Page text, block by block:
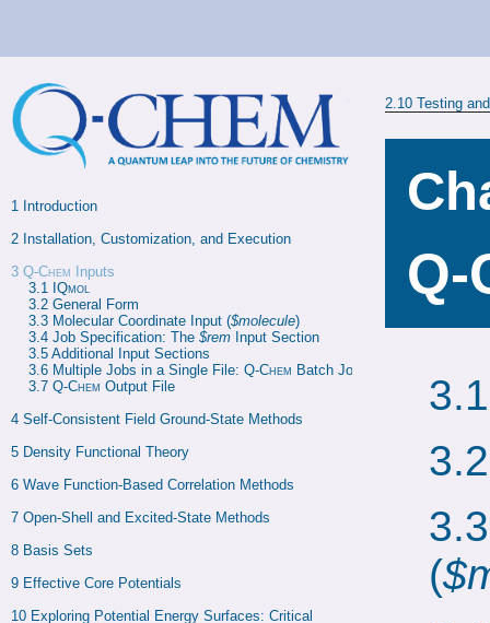
1 Introduction
2 Installation, Customization, and Execution
3 Q-Chem Inputs
3.1 IQmol
3.2 General Form
3.3 Molecular Coordinate Input ($molecule)
3.4 Job Specification: The $rem Input Section
3.5 Additional Input Sections
3.6 Multiple Jobs in a Single File: Q-Chem Batch Jobs
3.7 Q-Chem Output File
4 Self-Consistent Field Ground-State Methods
5 Density Functional Theory
6 Wave Function-Based Correlation Methods
7 Open-Shell and Excited-State Methods
8 Basis Sets
9 Effective Core Potentials
10 Exploring Potential Energy Surfaces: Critical
2.10 Testing
Q-
(